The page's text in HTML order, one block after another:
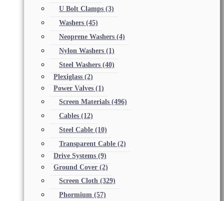
U Bolt Clamps (3)
Washers (45)
Neoprene Washers (4)
Nylon Washers (1)
Steel Washers (40)
Plexiglass (2)
Power Valves (1)
Screen Materials (496)
Cables (12)
Steel Cable (10)
Transparent Cable (2)
Drive Systems (9)
Ground Cover (2)
Screen Cloth (329)
Phormium (57)